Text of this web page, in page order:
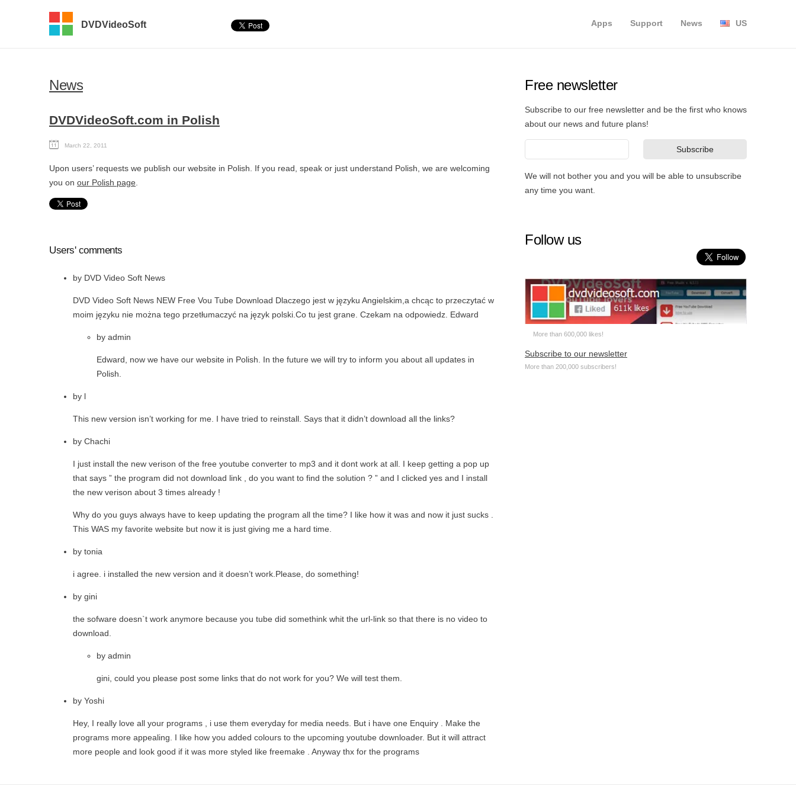
DVDVideoSoft US
News
Support
Apps
News
DVDVideoSoft.com in Polish
March 22, 2011
Upon users’ requests we publish our website in Polish. If you read, speak or just understand Polish, we are welcoming
you on our Polish page.
Users' comments
by DVD Video Soft News
DVD Video Soft News NEW Free Vou Tube Download Dlaczego jest w języku Angielskim,a chcąc to przeczytać w
moim języku nie można tego przetłumaczyć na język polski.Co tu jest grane. Czekam na odpowiedz. Edward
by admin
Edward, now we have our website in Polish. In the future we will try to inform you about all updates in
Polish.
by l
This new version isn’t working for me. I have tried to reinstall. Says that it didn’t download all the links?
by Chachi
I just install the new verison of the free youtube converter to mp3 and it dont work at all. I keep getting a pop up
that says ” the program did not download link , do you want to find the solution ? ” and I clicked yes and I install
the new verison about 3 times already !
Why do you guys always have to keep updating the program all the time? I like how it was and now it just sucks .
This WAS my favorite website but now it is just giving me a hard time.
by tonia
i agree. i installed the new version and it doesn’t work.Please, do something!
by gini
the sofware doesn`t work anymore because you tube did somethink whit the url-link so that there is no video to
download.
by admin
gini, could you please post some links that do not work for you? We will test them.
by Yoshi
Hey, I really love all your programs , i use them everyday for media needs. But i have one Enquiry . Make the
programs more appealing. I like how you added colours to the upcoming youtube downloader. But it will attract
more people and look good if it was more styled like freemake . Anyway thx for the programs
Free newsletter
Subscribe to our free newsletter and be the first who knows
about our news and future plans!
We will not bother you and you will be able to unsubscribe
any time you want.
Follow us
More than 600,000 likes!
Subscribe to our newsletter
More than 200,000 subscribers!